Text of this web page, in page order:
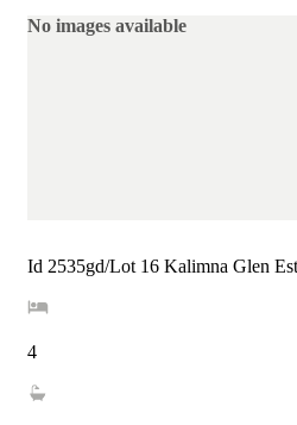
No images available
Id 2535gd/Lot 16 Kalimna Glen
4